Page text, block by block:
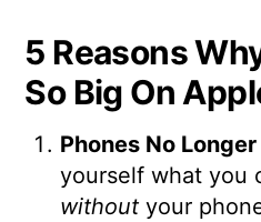
5 Reasons
So Big On
Phones No
yourself what you
without your